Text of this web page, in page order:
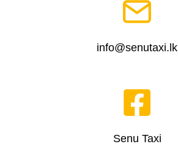
info@senutaxi.lk
Senu Taxi